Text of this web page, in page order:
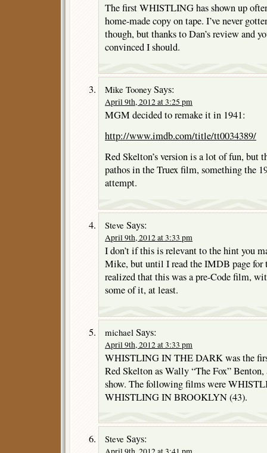
The first WHISTLING has shown up
home-made copy on tape. I’ve never
though, but thanks to Dan’s review and
convinced I should.
Mike Tooney Says:
April 9th, 2012 at 3:25 pm
MGM decided to remake it in 1941:
http://www.imdb.com/title/tt0034389/
Red Skelton’s version is a lot of fun, but
pathos in the Truex film, something the
attempt.
Steve Says:
April 9th, 2012 at 3:33 pm
I don’t if this is relevant to the hint you
Mike, but until I read the IMDB page for
realized that this was a pre-Code film,
some of it, at least.
michael Says:
April 9th, 2012 at 3:33 pm
WHISTLING IN THE DARK was the
Red Skelton as Wally “The Fox”
show. The following films were
WHISTLING IN BROOKLYN (43).
Steve Says: